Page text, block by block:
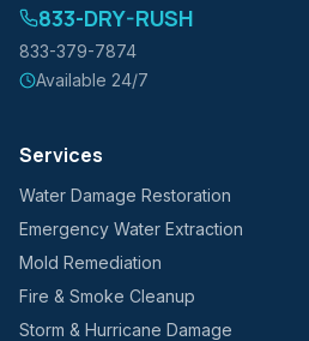
833-DRY-RUSH
833-379-7874
Available 24/7
Services
Water Damage Restoration
Emergency Water Extraction
Mold Remediation
Fire & Smoke Cleanup
Storm & Hurricane Damage